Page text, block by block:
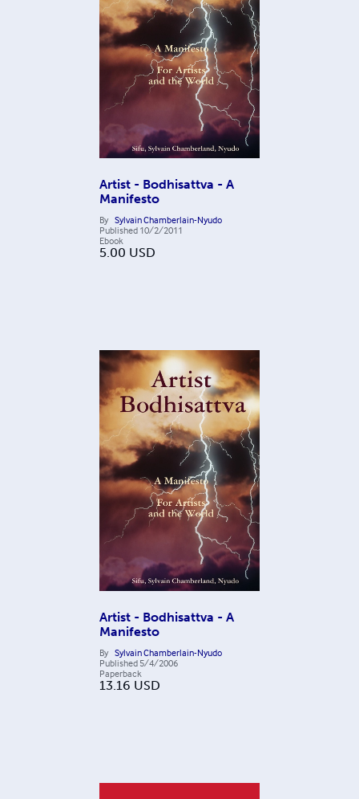
Artist - Bodhisattva - A
Manifesto
By Sylvain Chamberlain-Nyudo
Published 10/2/2011
Ebook
5.00 USD
Artist - Bodhisattva - A
Manifesto
By Sylvain Chamberlain-Nyudo
Published 5/4/2006
Paperback
13.16 USD